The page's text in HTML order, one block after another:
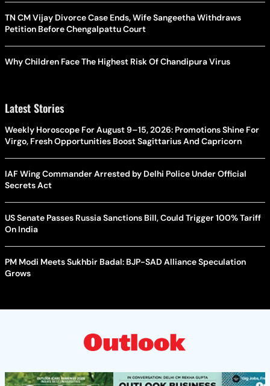
TN CM Vijay Divorce Case Ends, Wife Sangeetha Withdraws
Petition Before Chengalpattu Court
Why Children Face The Highest Risk Of Chandipura Virus
Latest Stories
Weekly Horoscope For August 9–15, 2026: Promotions Shine For
Virgo, Fresh Opportunities Boost Sagittarius And Capricorn
IAF Wing Commander Arrested by Delhi Police Under Official
Secrets Act
US Senate Passes Russia Sanctions Bill, Could Trigger 100% Tariff
On India
PM Modi Meets Sukhbir Badal: BJP-SAD Alliance Speculation
Grows